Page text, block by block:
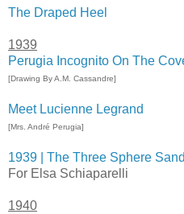
The Draped Heel
1939
Perugia Incognito On The
[Drawing By A.M. Cassandre]
Meet Lucienne Legrand
[Mrs. André Perugia]
1939 | The Three Sphere
For Elsa Schiaparelli
1940